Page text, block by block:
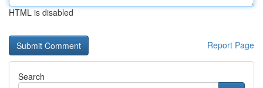
HTML is disabled
Report Page
Search